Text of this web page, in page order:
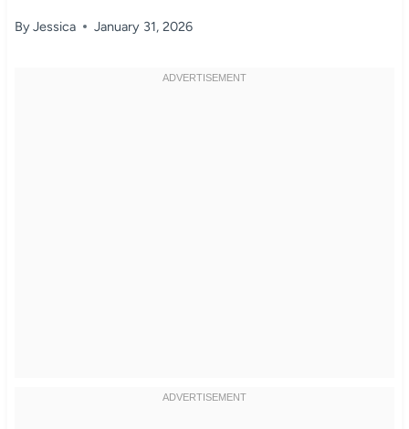
ByJessica January 31, 2026